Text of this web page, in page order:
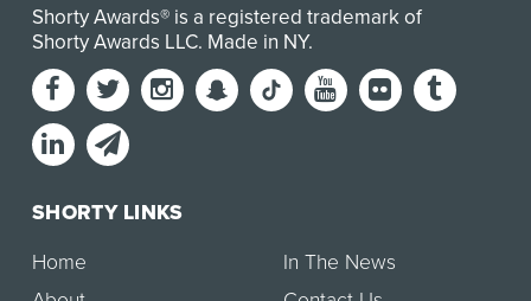
Shorty Awards® is a registered trademark of
Shorty Awards LLC. Made in NY.
SHORTY LINKS
Home
In The News